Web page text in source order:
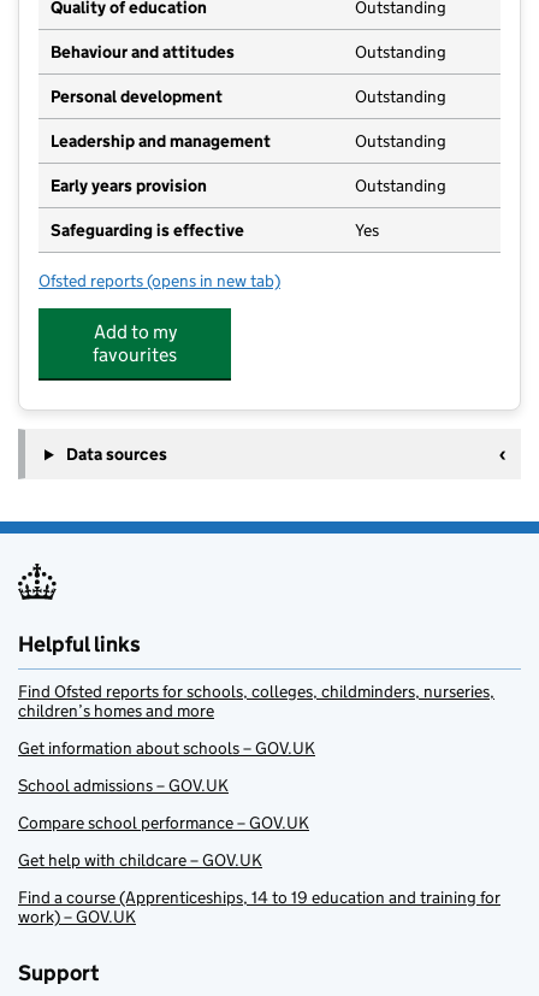
Quality of education Outstanding
Behaviour and attitudes Outstanding
Personal development Outstanding
Leadership and management Outstanding
Early years provision Outstanding
Safeguarding is effective Yes
Ofsted reports for St Cecilia's Catholic Primary School
(opens in new tab)
Add to my
favourites
Data sources
Helpful links
Find Ofsted reports for schools, colleges, childminders, nurseries,
children’s homes and more
Get information about schools – GOV.UK
School admissions – GOV.UK
Compare school performance – GOV.UK
Get help with childcare – GOV.UK
Find a course (Apprenticeships, 14 to 19 education and training for
work) – GOV.UK
Support